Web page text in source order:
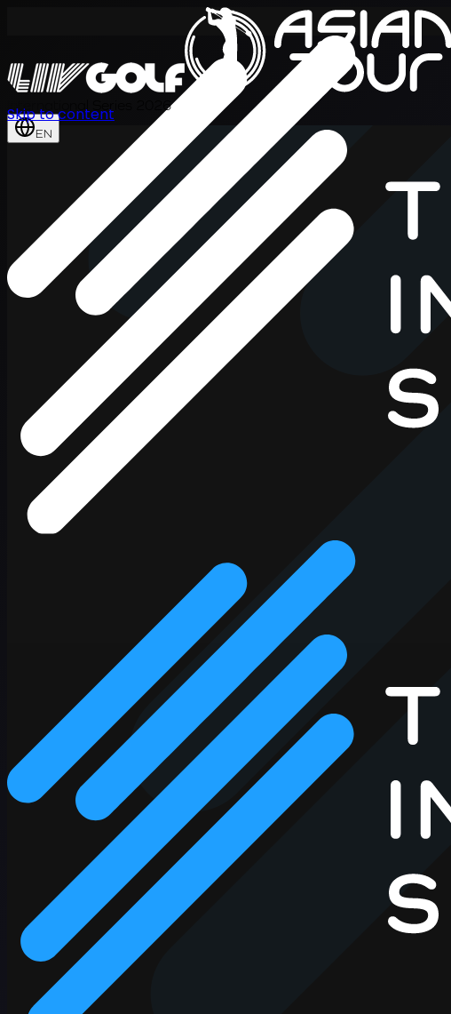
International Series 2026
EN
Skip to content